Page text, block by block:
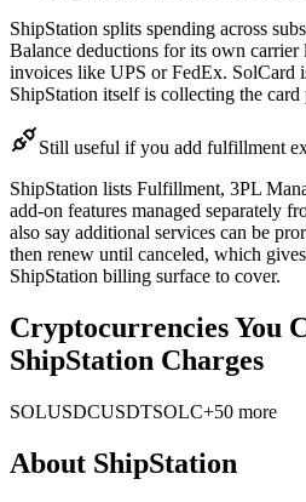
ShipStation splits spending across
Balance deductions for its own carrier
invoices like UPS or FedEx. SolCard
ShipStation itself is collecting the card
Still useful if you add fulfillment
ShipStation lists Fulfillment, 3PL
add-on features managed separately
also say additional services can be
then renew until canceled, which
ShipStation billing surface to cover.
Cryptocurrencies You
ShipStation Charges
SOLUSDCUSDTSOLC+50 more
About ShipStation